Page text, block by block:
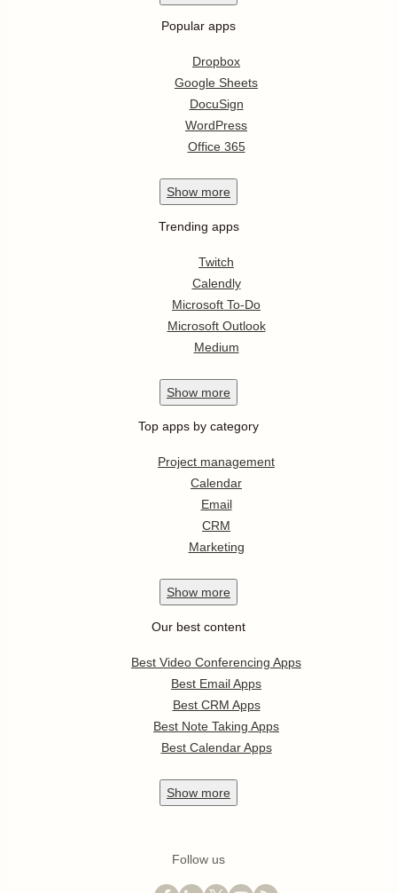
Popular apps
Dropbox
Google Sheets
DocuSign
WordPress
Office 365
Show more
Trending apps
Twitch
Calendly
Microsoft To-Do
Microsoft Outlook
Medium
Show more
Top apps by category
Project management
Calendar
Email
CRM
Marketing
Show more
Our best content
Best Video Conferencing Apps
Best Email Apps
Best CRM Apps
Best Note Taking Apps
Best Calendar Apps
Show more
Follow us